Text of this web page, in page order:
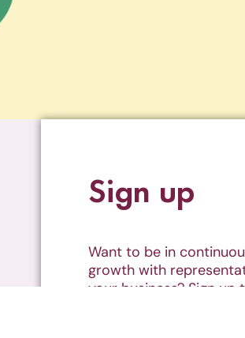
Sign up
Want to be in
growth with
your business? Sign up